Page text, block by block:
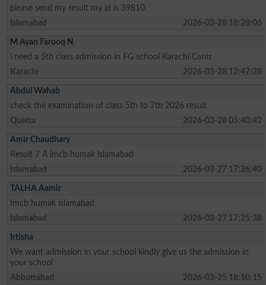
please send my result my id is 39810
Islamabad
2026-03-28 18:28:06
M Ayan Farooq N
i need a 5th class admission in FG school Karachi Cantt
Karachi
2026-03-28 12:47:28
Abdul Wahab
check the examination of class 5th to 7th 2026 result
Quetta
2026-03-28 05:40:42
Amir Chaudhary
Result 7 A imcb humak islamabad
Islamabad
2026-03-27 17:26:40
TALHA Aamir
Imcb humak islamabad
Islamabad
2026-03-27 17:25:38
Irtisha
We want admission in your school kindly give us the admission in
your school
Abbottabad
2026-03-25 18:10:15